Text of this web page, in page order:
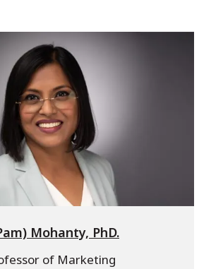
Mohanty, PhD.
of Marketing